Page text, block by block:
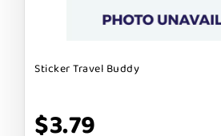
Sticker Travel Buddy
$3.79